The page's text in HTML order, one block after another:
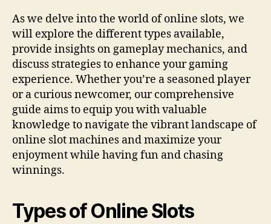
As we delve into the world of online slots, we
will explore the different types available,
provide insights on gameplay mechanics, and
discuss strategies to enhance your gaming
experience. Whether you’re a seasoned player
or a curious newcomer, our comprehensive
guide aims to equip you with valuable
knowledge to navigate the vibrant landscape of
online slot machines and maximize your
enjoyment while having fun and chasing
winnings.
Types of Online Slots